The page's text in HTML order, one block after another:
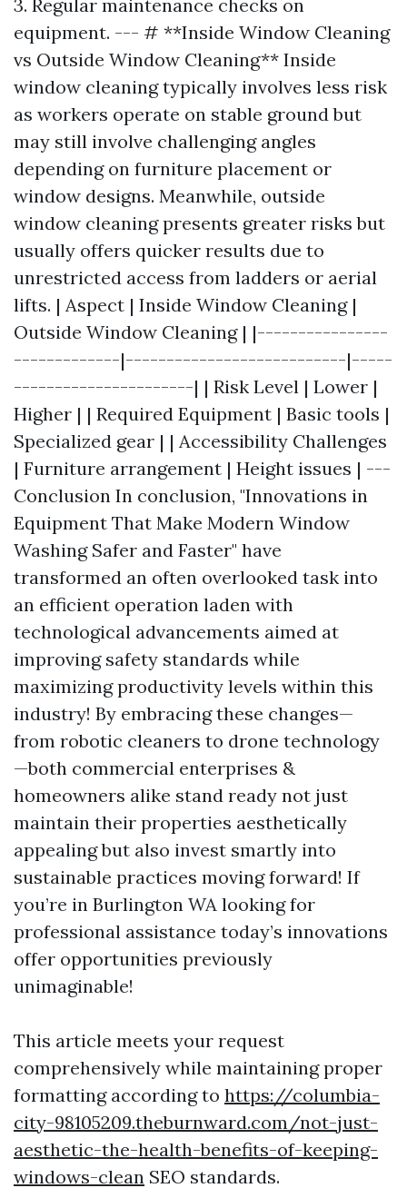
3. Regular maintenance checks on
equipment. --- # **Inside Window Cleaning
vs Outside Window Cleaning** Inside
window cleaning typically involves less risk
as workers operate on stable ground but
may still involve challenging angles
depending on furniture placement or
window designs. Meanwhile, outside
window cleaning presents greater risks but
usually offers quicker results due to
unrestricted access from ladders or aerial
lifts. | Aspect | Inside Window Cleaning |
Outside Window Cleaning | |----------------
-------------|---------------------------|-----
----------------------| | Risk Level | Lower |
Higher | | Required Equipment | Basic tools |
Specialized gear | | Accessibility Challenges
| Furniture arrangement | Height issues | ---
Conclusion In conclusion, "Innovations in
Equipment That Make Modern Window
Washing Safer and Faster" have
transformed an often overlooked task into
an efficient operation laden with
technological advancements aimed at
improving safety standards while
maximizing productivity levels within this
industry! By embracing these changes—
from robotic cleaners to drone technology
—both commercial enterprises &
homeowners alike stand ready not just
maintain their properties aesthetically
appealing but also invest smartly into
sustainable practices moving forward! If
you’re in Burlington WA looking for
professional assistance today’s innovations
offer opportunities previously
unimaginable!
This article meets your request
comprehensively while maintaining proper
formatting according to https://columbia-
city-98105209.theburnward.com/not-just-
aesthetic-the-health-benefits-of-keeping-
windows-clean SEO standards.